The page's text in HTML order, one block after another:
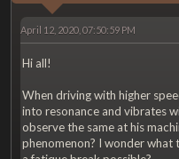
April 12, 2020, 07:50:59 PM
Hi all!
When driving with higher
into resonance and vibrates
observe the same at his
phenomenon? I wonder what